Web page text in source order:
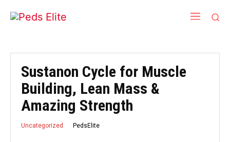
Sustanon Cycle for Muscle
Building, Lean Mass &
Amazing Strength
Uncategorized PedsElite